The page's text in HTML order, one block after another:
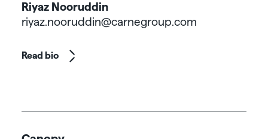
Riyaz Nooruddin
riyaz.nooruddin@carnegroup.com
Read bio